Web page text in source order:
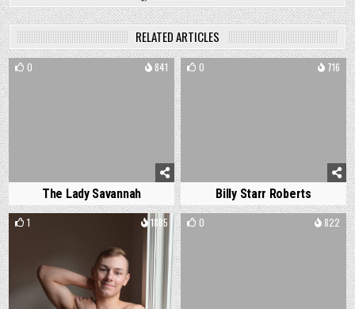
RELATED ARTICLES
0 841
The Lady Savannah
0 716
Billy Starr Roberts
1 1885 0 822